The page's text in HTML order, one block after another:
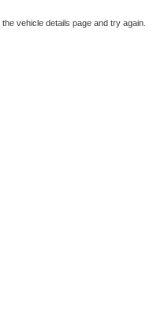
vehicle details page and try again.